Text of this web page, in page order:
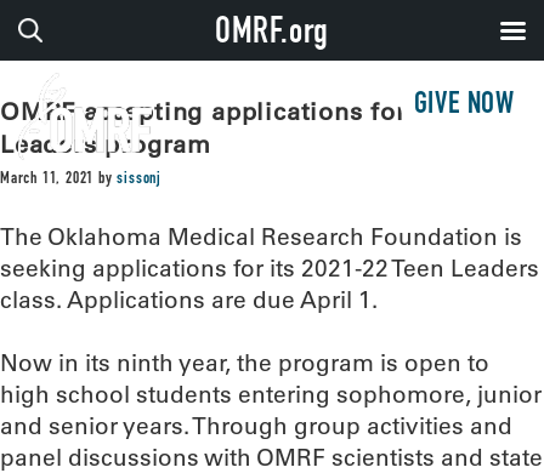
GIVE NOW
OMRF accepting applications for Teen
Leaders program
March 11, 2021 bysissonj
The Oklahoma Medical Research Foundation is
seeking applications for its 2021-22 Teen Leaders
class. Applications are due April 1.
Now in its ninth year, the program is open to
high school students entering sophomore, junior
and senior years. Through group activities and
panel discussions with OMRF scientists and state
OMRF.org